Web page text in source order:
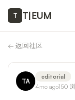
T T|EUM
← 返回社区
TA
editorial
4mo ago150